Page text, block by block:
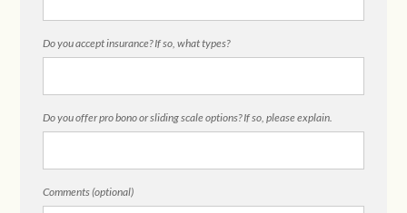
Do you accept insurance? If so, what types?
Do you offer pro bono or sliding scale options? If so, please explain.
Comments (optional)